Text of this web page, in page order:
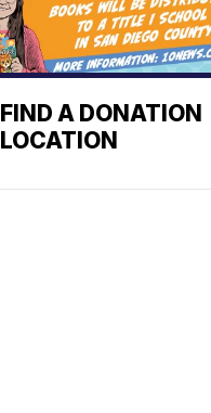
FIND A DONATION
LOCATION